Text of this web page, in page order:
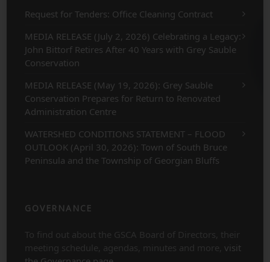
Request for Tenders: Office Cleaning Contract
MEDIA RELEASE (July 2, 2026) Celebrating a Legacy:
John Bittorf Retires After 40 Years with Grey Sauble
Conservation
MEDIA RELEASE (May 19, 2026): Grey Sauble
Conservation Prepares for Return to Renovated
Administration Centre
WATERSHED CONDITIONS STATEMENT – FLOOD
OUTLOOK (April 30, 2026): Town of South Bruce
Peninsula and the Township of Georgian Bluffs
GOVERNANCE
To find out about the GSCA Board of Directors, their
meeting schedule, agendas, minutes and more,visit